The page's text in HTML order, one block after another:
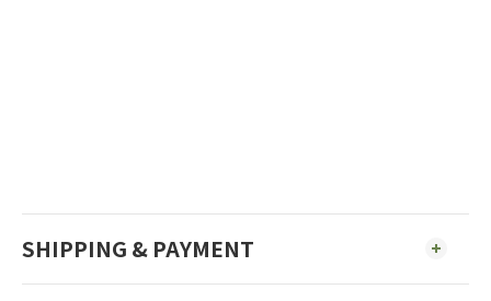
SHIPPING & PAYMENT